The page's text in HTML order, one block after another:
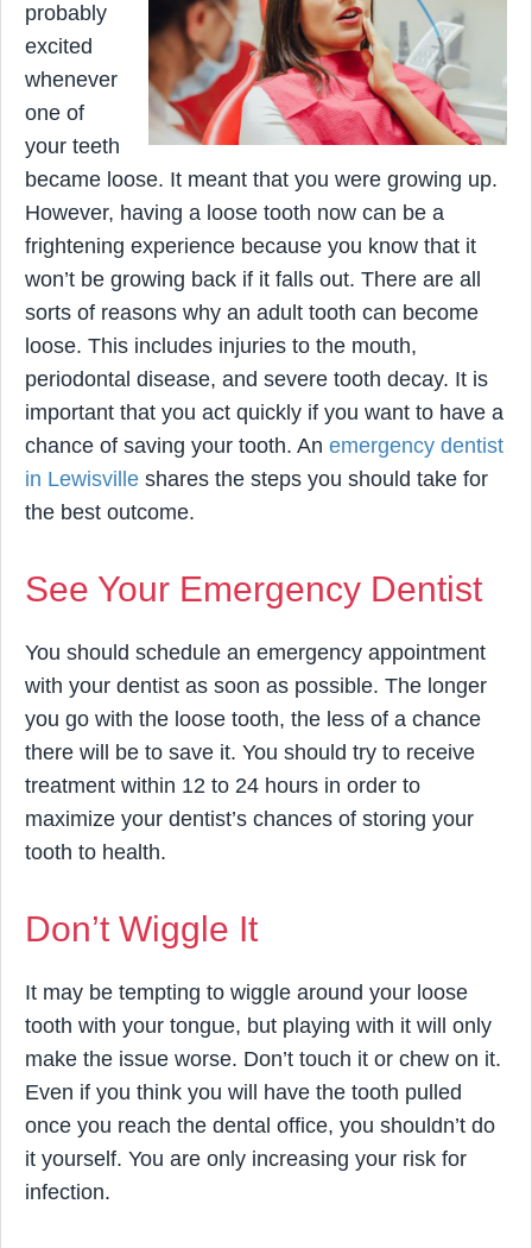
probably
excited
whenever
one of
your teeth
became loose. It meant that you were growing up.
However, having a loose tooth now can be a
frightening experience because you know that it
won’t be growing back if it falls out. There are all
sorts of reasons why an adult tooth can become
loose. This includes injuries to the mouth,
periodontal disease, and severe tooth decay. It is
important that you act quickly if you want to have a
chance of saving your tooth. An emergency dentist
in Lewisville shares the steps you should take for
the best outcome.
See Your Emergency Dentist
You should schedule an emergency appointment
with your dentist as soon as possible. The longer
you go with the loose tooth, the less of a chance
there will be to save it. You should try to receive
treatment within 12 to 24 hours in order to
maximize your dentist’s chances of storing your
tooth to health.
Don’t Wiggle It
It may be tempting to wiggle around your loose
tooth with your tongue, but playing with it will only
make the issue worse. Don’t touch it or chew on it.
Even if you think you will have the tooth pulled
once you reach the dental office, you shouldn’t do
it yourself. You are only increasing your risk for
infection.